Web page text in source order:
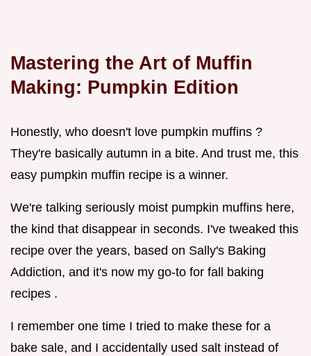
Mastering the Art of Muffin
Making: Pumpkin Edition
Honestly, who doesn't love pumpkin muffins ?
They're basically autumn in a bite. And trust me, this
easy pumpkin muffin recipe is a winner.
We're talking seriously moist pumpkin muffins here,
the kind that disappear in seconds. I've tweaked this
recipe over the years, based on Sally's Baking
Addiction, and it's now my go-to for fall baking
recipes .
I remember one time I tried to make these for a
bake sale, and I accidentally used salt instead of